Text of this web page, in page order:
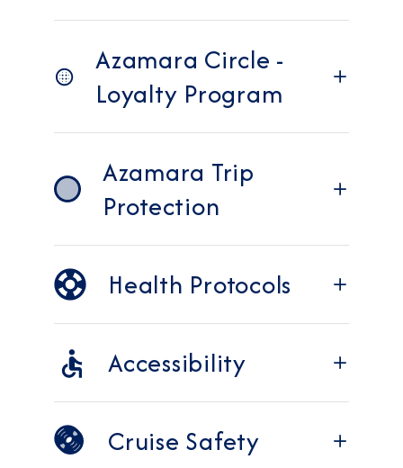
Azamara Circle -
Loyalty Program
Azamara Trip
Protection
Health Protocols
Accessibility
Cruise Safety